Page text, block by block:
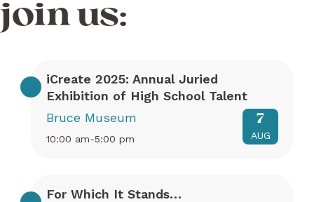
join us:
iCreate 2025: Annual Juried
Exhibition of High School Talent
Bruce Museum
10:00 am-5:00 pm
7
AUG
For Which It Stands…